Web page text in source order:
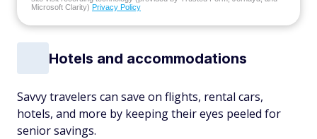
Microsoft Clarity) Privacy Policy
Hotels and accommodations
Savvy travelers can save on flights, rental cars,
hotels, and more by keeping their eyes peeled for
senior savings.